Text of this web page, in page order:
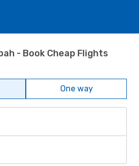
- Book Cheap Flights
One way